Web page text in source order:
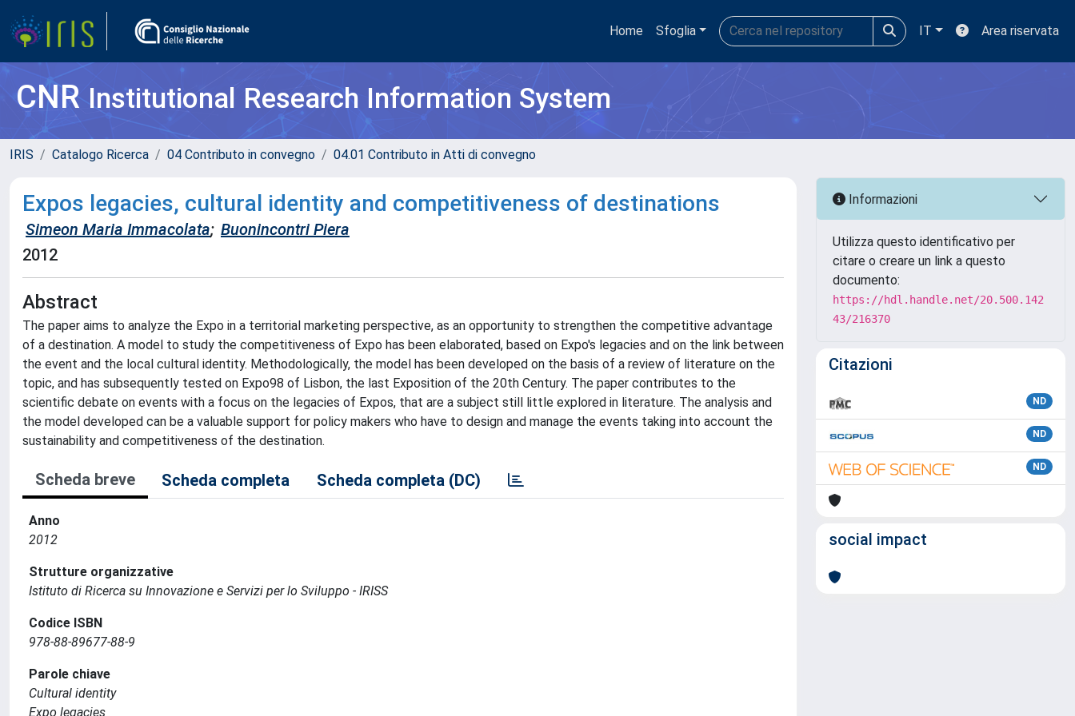
Home Sfoglia IT Area riservata
CNRInstitutional Research Information System
IRIS Catalogo Ricerca 04 Contributo in convegno 04.01 Contributo in Atti di convegno
Expos legacies, cultural identity and competitiveness of destinations
Simeon Maria Immacolata; Buonincontri Piera
2012
Abstract
The paper aims to analyze the Expo in a territorial marketing perspective, as an opportunity to strengthen the competitive advantage
of a destination. A model to study the competitiveness of Expo has been elaborated, based on Expo's legacies and on the link between
the event and the local cultural identity. Methodologically, the model has been developed on the basis of a review of literature on the
topic, and has subsequently tested on Expo98 of Lisbon, the last Exposition of the 20th Century. The paper contributes to the
scientific debate on events with a focus on the legacies of Expos, that are a subject still little explored in literature. The analysis and
the model developed can be a valuable support for policy makers who have to design and manage the events taking into account the
sustainability and competitiveness of the destination.
Scheda breve Scheda completa Scheda completa (DC)
Anno
2012
Strutture organizzative
Istituto di Ricerca su Innovazione e Servizi per lo Sviluppo - IRISS
Codice ISBN
978-88-89677-88-9
Parole chiave
Cultural identity
Expo legacies
Informazioni
Utilizza questo identificativo per
citare o creare un link a questo
documento:
https://hdl.handle.net/20.500.142
43/216370
Citazioni
ND
ND
ND
social impact